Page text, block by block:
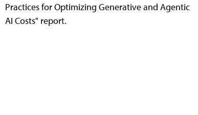
Practices for Optimizing Generative and Agentic
AI Costs" report.